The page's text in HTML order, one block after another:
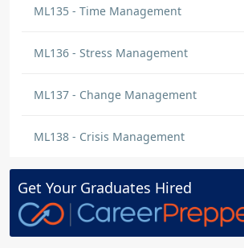
ML135 - Time Management
ML136 - Stress Management
ML137 - Change Management
ML138 - Crisis Management
Get Your Graduates Hired